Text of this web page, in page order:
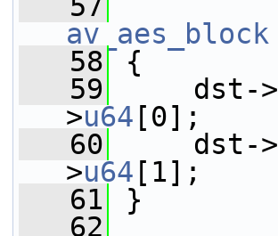
av_aes_block
   58
{
   59
dst->
>u64 [0];
   60
dst->
>u64 [1];
   61
}
   62